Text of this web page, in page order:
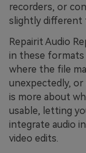
recorders, or
slightly different
Repairit Audio
in these formats
where the file
unexpectedly,
is more about
usable, letting
integrate audio
video edits.